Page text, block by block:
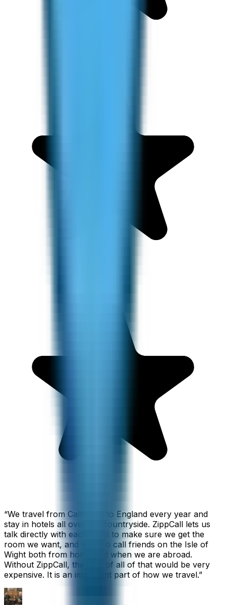
“We travel from California to England every year and
stay in hotels all over the countryside. ZippCall lets us
talk directly with each hotel to make sure we get the
room we want, and we also call friends on the Isle of
Wight both from home and when we are abroad.
Without ZippCall, the cost of all of that would be very
expensive. It is an important part of how we travel.”